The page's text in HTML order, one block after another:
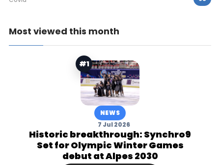
Most viewed this month
#1
NEWS
7 Jul 2026
Historic breakthrough: Synchro9
Set for Olympic Winter Games
debut at Alpes 2030